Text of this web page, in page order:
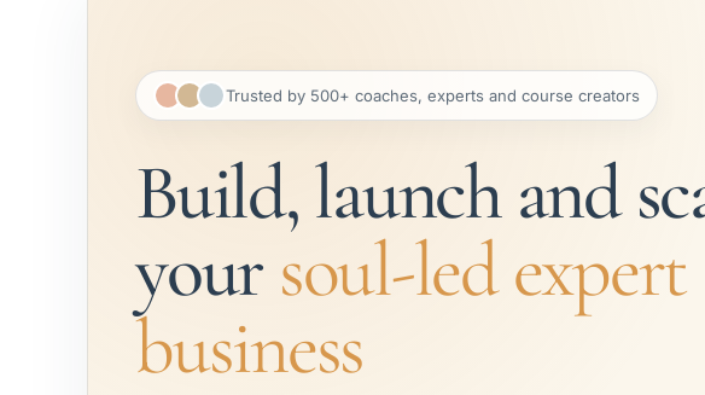
Trusted by 500+ coaches, experts and course creators
Build, launch and
your soul-led expert
business